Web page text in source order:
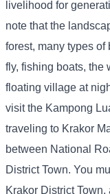
livelihood for
note that the
forest, many types of
fly, fishing boats, the
floating village at
visit the Kampong
traveling to Krakor
between National
District Town. You
Krakor District